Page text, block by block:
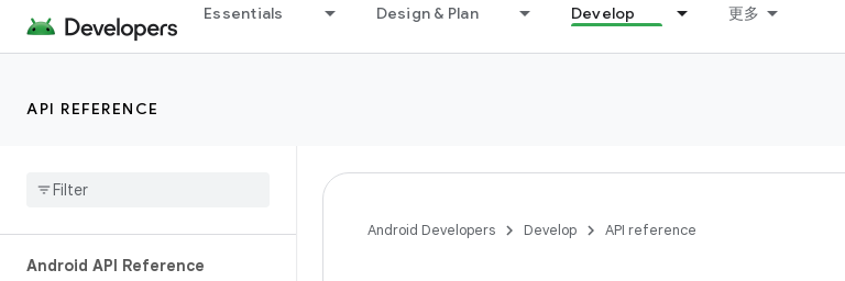
Essentials Design & Plan Develop 更多
API REFERENCE
Android API Reference
Android Developers Develop API reference